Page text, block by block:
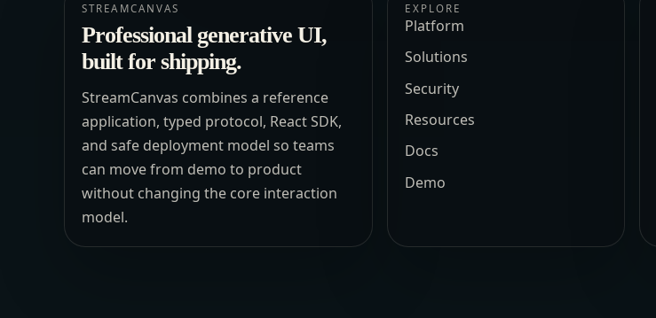
STREAMCANVAS
Professional generative UI,
built for shipping.
StreamCanvas combines a reference
application, typed protocol, React SDK,
and safe deployment model so teams
can move from demo to product
without changing the core interaction
model.
EXPLORE
Platform
Solutions
Security
Resources
Docs
Demo